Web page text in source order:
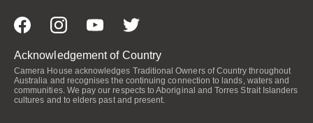
Acknowledgement of Country
Camera House acknowledges Traditional Owners of Country throughout
Australia and recognises the continuing connection to lands, waters and
communities. We pay our respects to Aboriginal and Torres Strait Islanders
cultures and to elders past and present.